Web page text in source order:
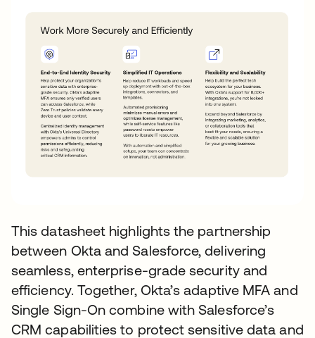
This datasheet highlights the partnership
between Okta and Salesforce, delivering
seamless, enterprise-grade security and
efficiency. Together, Okta’s adaptive MFA and
Single Sign-On combine with Salesforce’s
CRM capabilities to protect sensitive data and